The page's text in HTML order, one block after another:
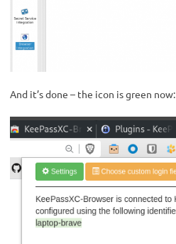
And it’s done – the icon is green now: